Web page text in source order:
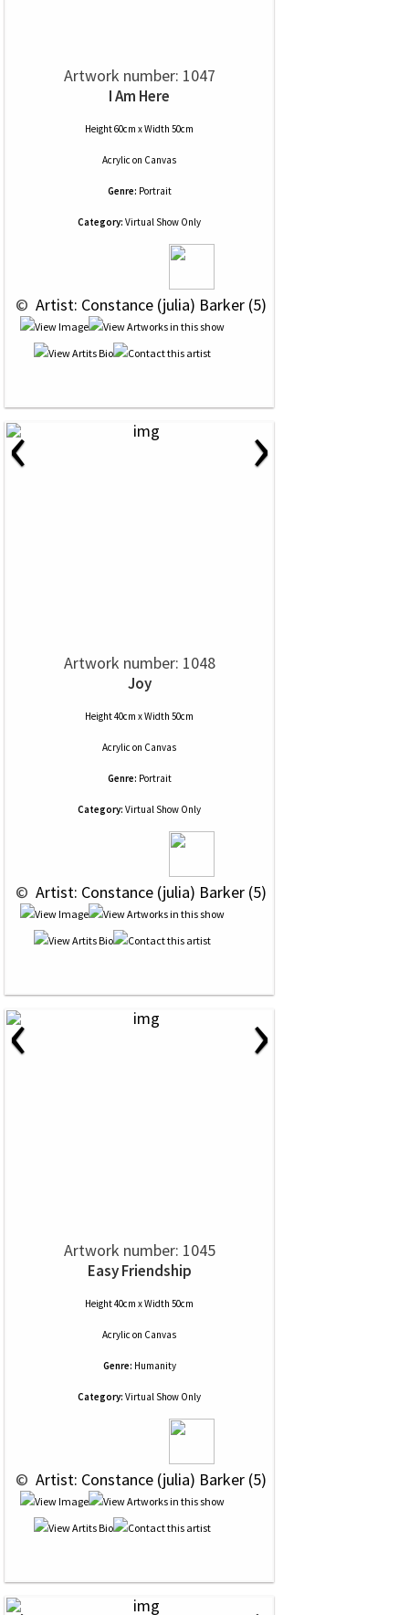
Artwork number: 1047
I Am Here
Height 60cm x Width 50cm
Acrylic on Canvas
Genre: Portrait
Category: Virtual Show Only
© Artist: Constance (julia) Barker (5)
‹ ›
Artwork number: 1048
Joy
Height 40cm x Width 50cm
Acrylic on Canvas
Genre: Portrait
Category: Virtual Show Only
© Artist: Constance (julia) Barker (5)
‹ ›
Artwork number: 1045
Easy Friendship
Height 40cm x Width 50cm
Acrylic on Canvas
Genre: Humanity
Category: Virtual Show Only
© Artist: Constance (julia) Barker (5)